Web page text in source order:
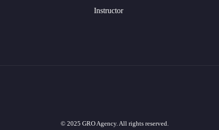
Instructor
© 2025 GRO Agency. All rights reserved.